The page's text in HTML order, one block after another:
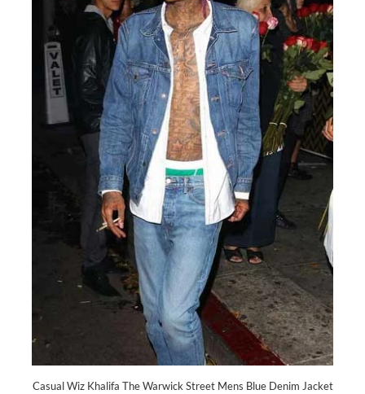
Casual Wiz Khalifa The Warwick Street Mens Blue Denim Jacket